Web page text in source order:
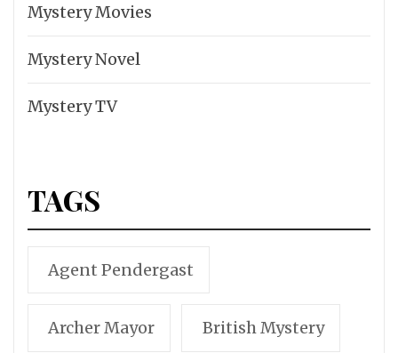
Mystery Movies
Mystery Novel
Mystery TV
TAGS
Agent Pendergast
Archer Mayor British Mystery